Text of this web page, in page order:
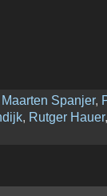
Maarten Spanjer,
, Rutger Hauer